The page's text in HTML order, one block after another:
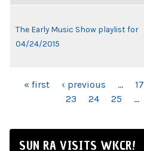
The Early Music Show playlist for
04/24/2015
PAGES
« first ‹ previous … 17
23
24 25 …
SUN RA VISITS WKCR!